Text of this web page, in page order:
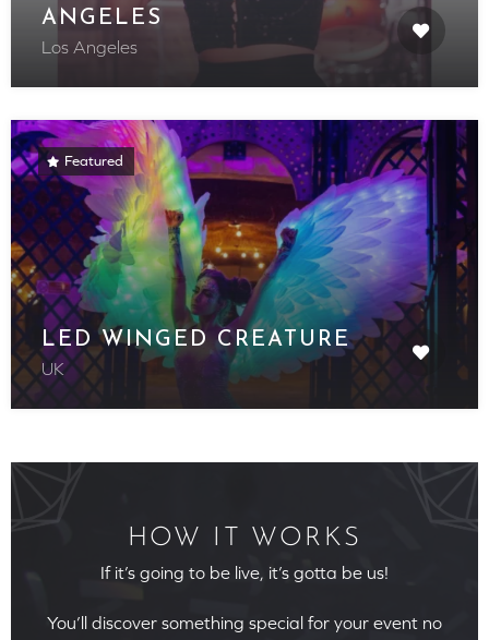
ANGELES
Los Angeles
Featured
LED WINGED CREATURE
UK
HOW IT WORKS
If it’s going to be live, it’s gotta be us!
You’ll discover something special for your event no